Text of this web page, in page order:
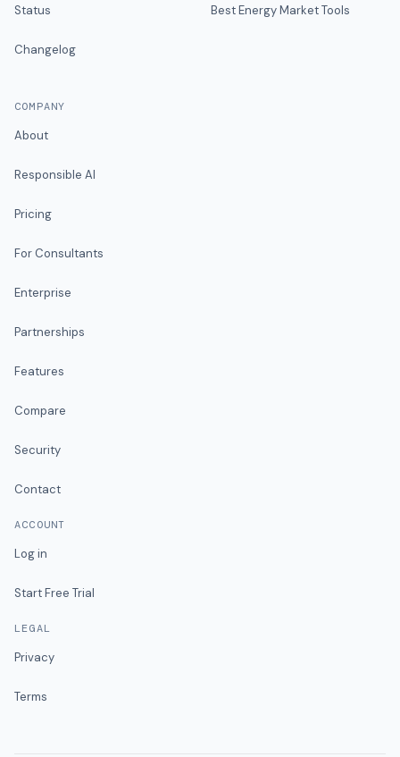
Status
Changelog
Best Energy Market Tools
COMPANY
About
Responsible AI
Pricing
For Consultants
Enterprise
Partnerships
Features
Compare
Security
Contact
ACCOUNT
Log in
Start Free Trial
LEGAL
Privacy
Terms